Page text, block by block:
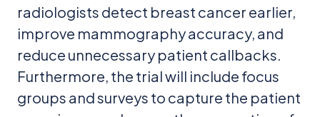
radiologists detect breast cancer earlier,
improve mammography accuracy, and
reduce unnecessary patient callbacks.
Furthermore, the trial will include focus
groups and surveys to capture the patient